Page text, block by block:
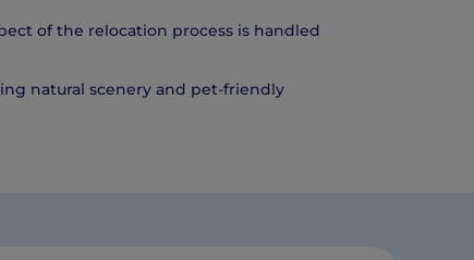
of the relocation process is handled
natural scenery and pet-friendly